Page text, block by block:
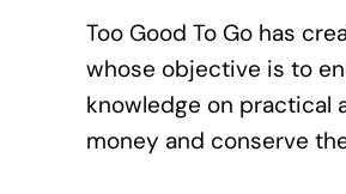
Too Good To Go has
whose objective is to
knowledge on practical
money and conserve